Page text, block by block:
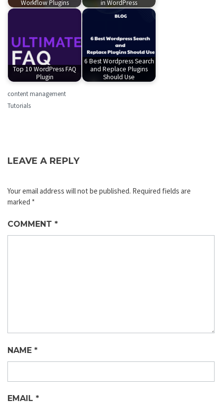
Workflow Plugins in WordPress
Top 10 WordPress FAQ
Plugin
6 Best Wordpress Search
and Replace Plugins
Should Use
content management
Tutorials
LEAVE A REPLY
Your email address will not be published. Required fields are
marked *
COMMENT *
NAME *
EMAIL *